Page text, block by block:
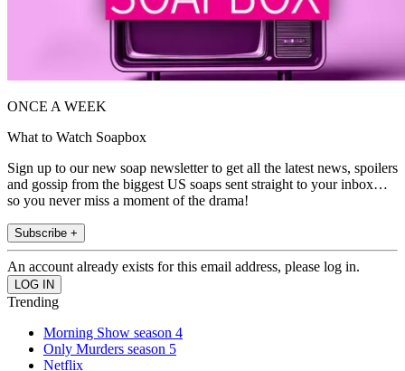
ONCE A WEEK
What to Watch Soapbox
Sign up to our new soap newsletter to get all the latest news, spoilers
and gossip from the biggest US soaps sent straight to your inbox…
so you never miss a moment of the drama!
Subscribe +
An account already exists for this email address, please log in.
Trending
Morning Show season 4
Only Murders season 5
Netflix